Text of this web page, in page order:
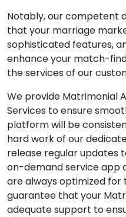
Notably, our competent
that your marriage
sophisticated features,
enhance your match-
the services of our
We provide Matrimonial
Services to ensure
platform will be
hard work of our
release regular updates
on-demand service app
are always optimized for
guarantee that your
adequate support to